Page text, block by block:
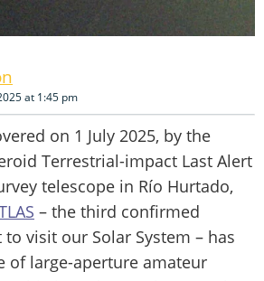
at 1:45 pm
on 1 July 2025, by the
Terrestrial-impact Last Alert
telescope in Río Hurtado,
– the third confirmed
visit our Solar System – has
of large-aperture amateur